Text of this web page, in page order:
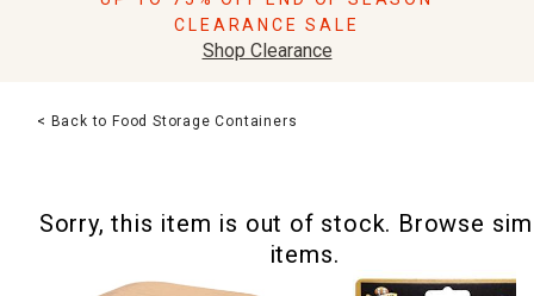
Pillows
Lighting
Sale & Clearance
CLEARANCE SALE
Shop Clearance
< Back to Food Storage Containers
Sorry, this item is out of stock. Browse
items.